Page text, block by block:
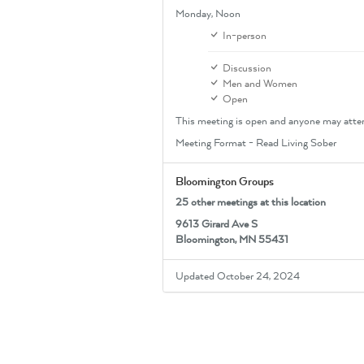
Monday, Noon
In-person
Discussion
Men and Women
Open
This meeting is open and anyone may
Meeting Format - Read Living Sober
Bloomington Groups
25 other meetings at this location
9613 Girard Ave S
Bloomington, MN 55431
Updated October 24, 2024